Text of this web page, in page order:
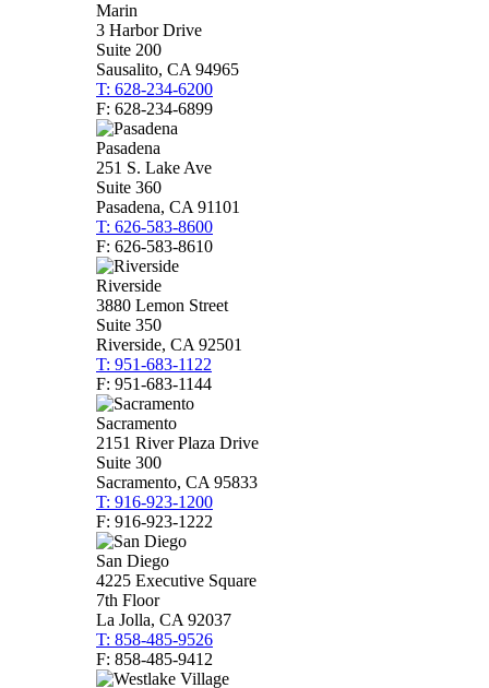
Marin
3 Harbor Drive
Suite 200
Sausalito, CA 94965
T: 628-234-6200
F: 628-234-6899
Pasadena
251 S. Lake Ave
Suite 360
Pasadena, CA 91101
T: 626-583-8600
F: 626-583-8610
Riverside
3880 Lemon Street
Suite 350
Riverside, CA 92501
T: 951-683-1122
F: 951-683-1144
Sacramento
2151 River Plaza Drive
Suite 300
Sacramento, CA 95833
T: 916-923-1200
F: 916-923-1222
San Diego
4225 Executive Square
7th Floor
La Jolla, CA 92037
T: 858-485-9526
F: 858-485-9412